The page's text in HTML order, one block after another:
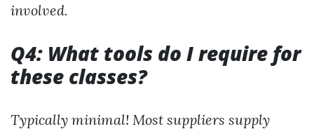
involved.
Q4: What tools do I require for
these classes?
Typically minimal! Most suppliers supply